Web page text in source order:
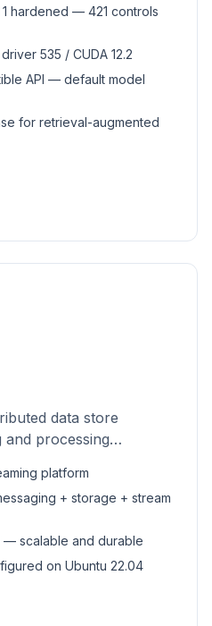
hardened — 421 controls
535 / CUDA 12.2
API — default model
for retrieval-augmented
data store
and processing
platform
+ storage + stream
— scalable and durable
on Ubuntu 22.04